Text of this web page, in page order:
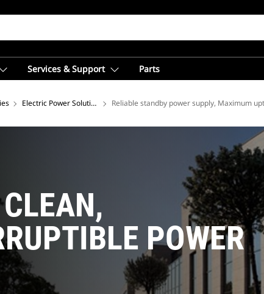
Services & Support Parts
Electric Power Solutions Reliable standby power supply, Maximum
POWER